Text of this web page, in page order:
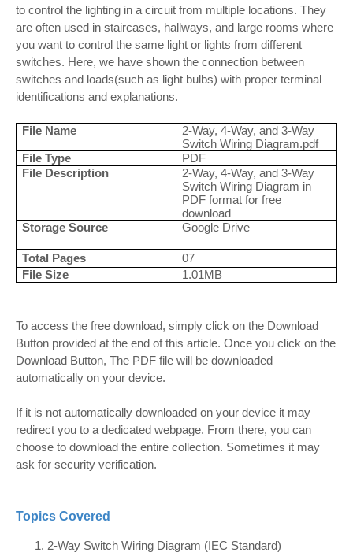
to control the lighting in a circuit from multiple locations. They
are often used in staircases, hallways, and large rooms where
you want to control the same light or lights from different
switches. Here, we have shown the connection between
switches and loads(such as light bulbs) with proper terminal
identifications and explanations.
File Name
2-Way, 4-Way, and 3-Way
Switch Wiring Diagram.pdf
File Type
PDF
File Description
2-Way, 4-Way, and 3-Way
Switch Wiring Diagram in
PDF format for free
download
Storage Source
Google Drive
Total Pages
07
File Size
1.01MB
To access the free download, simply click on the Download
Button provided at the end of this article. Once you click on the
Download Button, The PDF file will be downloaded
automatically on your device.
If it is not automatically downloaded on your device it may
redirect you to a dedicated webpage. From there, you can
choose to download the entire collection. Sometimes it may
ask for security verification.
Topics Covered
2-Way Switch Wiring Diagram (IEC Standard)